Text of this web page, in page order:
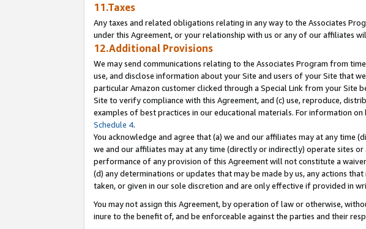
11.Taxes
Any taxes and related obligations relating in any way to the Associates
under this Agreement, or your relationship with us or any of our affiliates
12.Additional Provisions
We may send communications relating to the Associates Program from
use, and disclose information about your Site and users of your Site that
particular Amazon customer clicked through a Special Link from your Site
Site to verify compliance with this Agreement, and (c) use, reproduce,
examples of best practices in our educational materials. For information
Schedule 4.
You acknowledge and agree that (a) we and our affiliates may at any
we and our affiliates may at any time (directly or indirectly) operate sites
performance of any provision of this Agreement will not constitute a
(d) any determinations or updates that may be made by us, any actions
taken, or given in our sole discretion and are only effective if provided in
You may not assign this Agreement, by operation of law or otherwise,
inure to the benefit of, and be enforceable against the parties and their